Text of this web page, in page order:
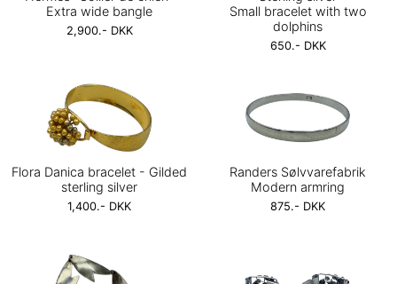
Extra wide bangle
2,900.- DKK
Small bracelet with two
dolphins
650.- DKK
Flora Danica bracelet - Gilded
sterling silver
1,400.- DKK
Randers Sølvvarefabrik
Modern armring
875.- DKK